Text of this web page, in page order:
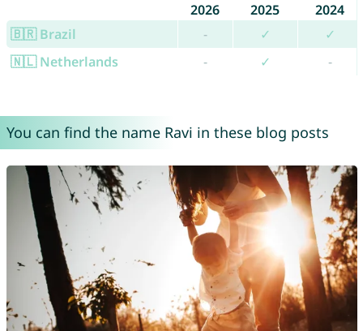
2026 2025
2024
🇧🇷 Brazil
- ✓
✓
🇳🇱 Netherlands
- ✓ -
You can find the name Ravi in these blog posts